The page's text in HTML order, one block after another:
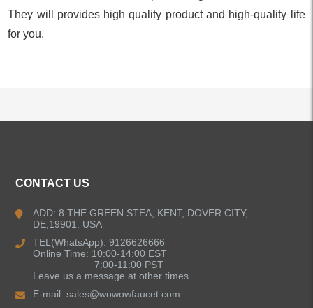
They will provides high quality product and high-quality life
for you.
Kitchen Faucets
Bathroom Faucets
Shower Faucets
CONTACT US
ADD: 8 THE GREEN STEA, KENT, DOVER CITY,
DE,19901. USA
TEL(WhatsApp): 9126626666
Online Time: 10:00-14:00 EST
7:00-11:00 PST
Leave us a message at other times.
E-mail:sales@wowowfaucet.com